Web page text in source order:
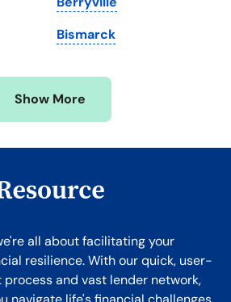
West Virginia
Wisconsin
Wyoming
Bismarck
Show More
all about facilitating your
resilience. With our quick, user-
and vast lender network,